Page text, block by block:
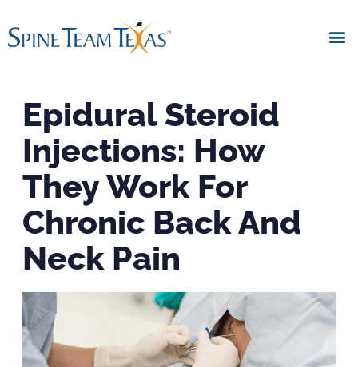
Epidural Steroid
Injections: How
They Work For
Chronic Back And
Neck Pain